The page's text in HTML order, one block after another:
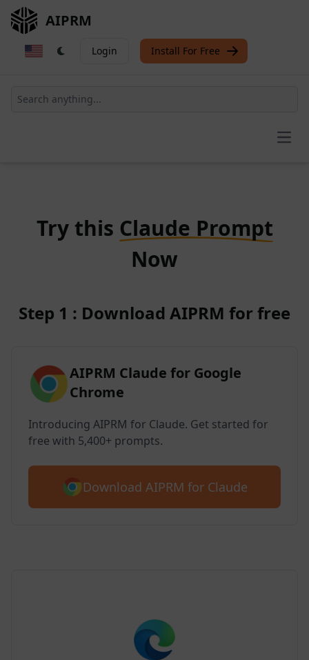
AIPRM
Login Install For Free
Try this Claude Prompt
Now
Step 1 : Download AIPRM for free
AIPRM Claude for Google
Chrome
Introducing AIPRM for Claude. Get started for
free with 5,400+ prompts.
Download AIPRM for Claude